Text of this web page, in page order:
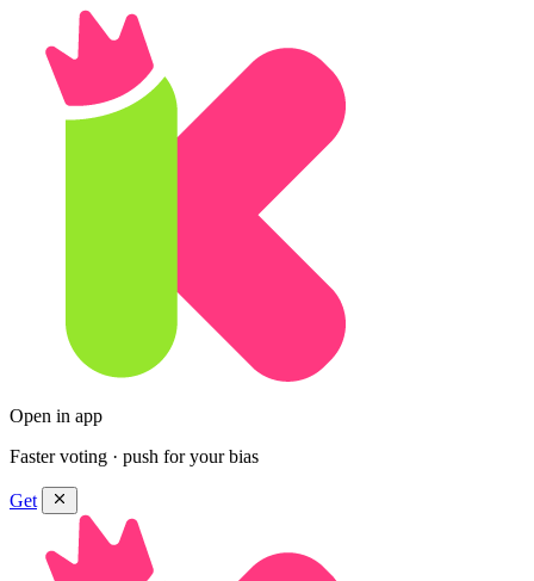
Open in app
Faster voting · push for your bias
Get